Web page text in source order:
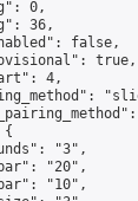
0,
36,
false,
true,
4,
{
"3",
"20",
"10",